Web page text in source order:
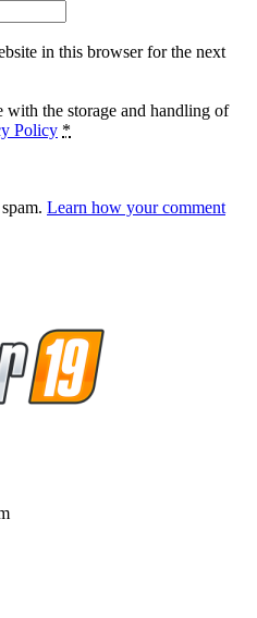
in this browser for the next
the storage and handling of
Policy *
Learn how your comment